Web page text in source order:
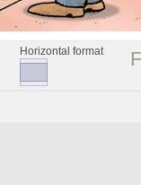
Horizontal format